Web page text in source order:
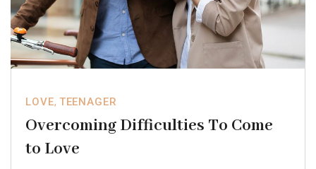
LOVE, TEENAGER
Overcoming Difficulties To Come
to Love